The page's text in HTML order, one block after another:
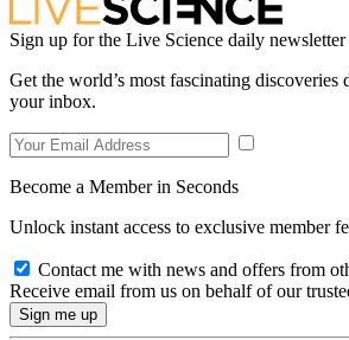
Sign up for the Live Science daily
Get the world’s most fascinating discoveries
your inbox.
Become a Member in Seconds
Unlock instant access to exclusive member
Contact me with news and offers from
Receive email from us on behalf of our